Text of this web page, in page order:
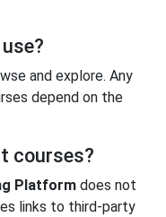
and explore. Any
depend on the
courses?
Platform does not
links to third-party